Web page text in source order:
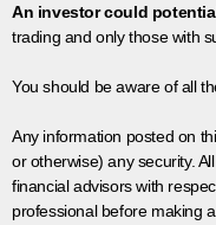
An investor could
trading and only those with
You should be aware of all
Any information posted on
or otherwise) any security.
financial advisors with
professional before making